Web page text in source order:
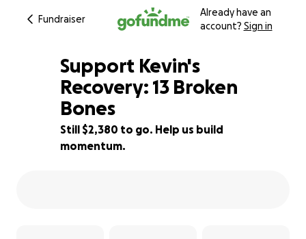
Fundraiser
Already have an
account? Sign in
66% complete
Support Kevin's
Recovery: 13 Broken
Bones
Still $2,380 to go. Help us build
momentum.